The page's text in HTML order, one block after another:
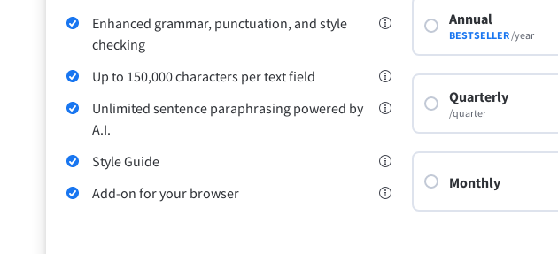
Enhanced grammar, punctuation, and style
checking
Up to 150,000 characters per text field
Unlimited sentence paraphrasing powered by
A.I.
Style Guide
Add-on for your browser
Annual
BESTSELLER /year
Quarterly
/quarter
Monthly